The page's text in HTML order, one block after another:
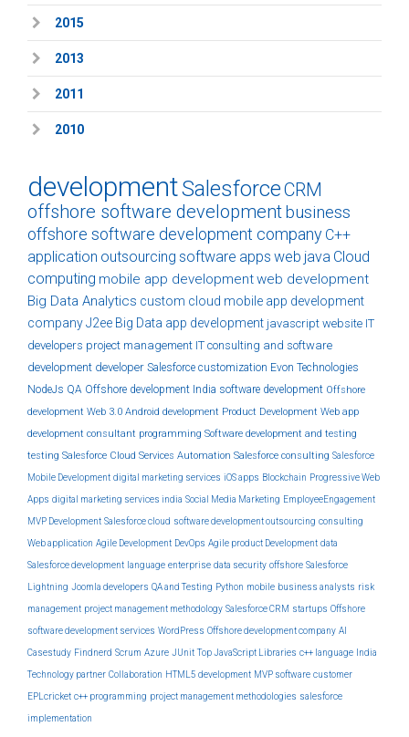
2015
2013
2011
2010
developmentSalesforceCRM
offshore software developmentbusiness
offshore software development company C++
application outsourcing software apps web java Cloud
computing mobile app developmentweb development
Big Data Analytics custom cloud mobile app development
companyJ2ee Big Data app development javascript website IT
developers project management IT consulting and software
development developer Salesforce customization Evon Technologies
NodeJs QA Offshore development India software development Offshore
development Web 3.0 Android development Product Development Web app
development consultant programming Software development and testing
testing Salesforce Cloud Services Automation Salesforce consulting Salesforce
Mobile Development digital marketing services iOS apps Blockchain Progressive Web
Apps digital marketing services india Social Media Marketing EmployeeEngagement
MVP Development Salesforce cloud software development outsourcing consulting
Web application Agile Development DevOps Agile product Development data
Salesforce development language enterprise data security offshore Salesforce
Lightning Joomla developers QA and Testing Python mobile business analysts risk
management project management methodology Salesforce CRM startups Offshore
software development services WordPress Offshore development company AI
Casestudy Findnerd Scrum Azure JUnit Top JavaScript Libraries c++ language India
Technology partner Collaboration HTML5 development MVP software customer
EPLcricket c++ programming project management methodologies salesforce
implementation